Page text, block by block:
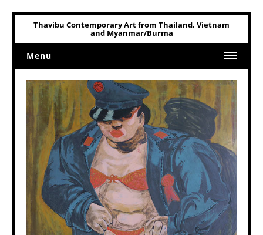
Thavibu Contemporary Art from Thailand, Vietnam
and Myanmar/Burma
Menu
Home
Art Related